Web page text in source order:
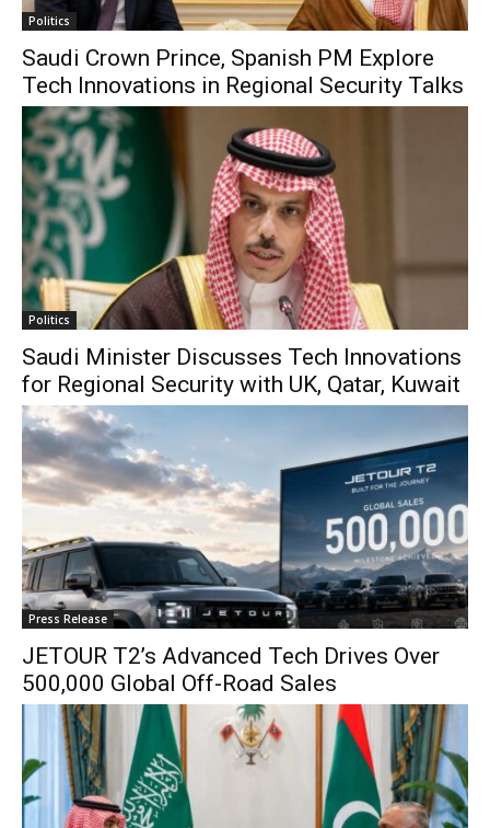
Politics
Saudi Crown Prince, Spanish PM Explore
Tech Innovations in Regional Security Talks
Politics
Saudi Minister Discusses Tech Innovations
for Regional Security with UK, Qatar, Kuwait
Press Release
JETOUR T2’s Advanced Tech Drives Over
500,000 Global Off-Road Sales